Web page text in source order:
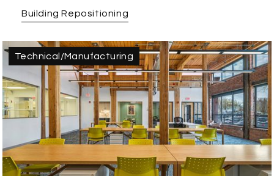
Building Repositioning
Technical/Manufacturing